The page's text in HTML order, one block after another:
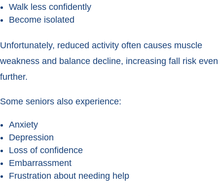
Walk less confidently
Become isolated
Unfortunately, reduced activity often causes muscle
weakness and balance decline, increasing fall risk even
further.
Some seniors also experience:
Anxiety
Depression
Loss of confidence
Embarrassment
Frustration about needing help